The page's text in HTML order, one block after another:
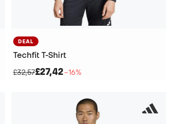
DEAL
Techfit T-Shirt
£32,57£27,42−16%